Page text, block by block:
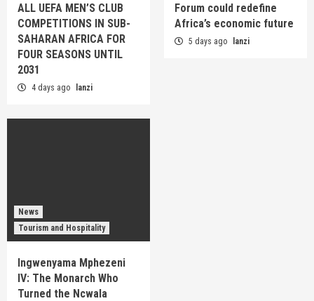
ALL UEFA MEN’S CLUB
COMPETITIONS IN SUB-
SAHARAN AFRICA FOR
FOUR SEASONS UNTIL
2031
4 days ago lanzi
Forum could redefine
Africa’s economic future
5 days ago lanzi
News
Tourism and Hospitality
Ingwenyama Mphezeni
IV: The Monarch Who
Turned the Ncwala